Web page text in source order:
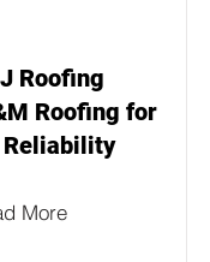
Roofing
Roofing for
Reliability
More